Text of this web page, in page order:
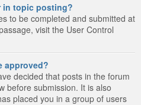
in topic posting?
to be completed and submitted at
visit the User Control
approved?
decided that posts in the forum
before submission. It is also
placed you in a group of users